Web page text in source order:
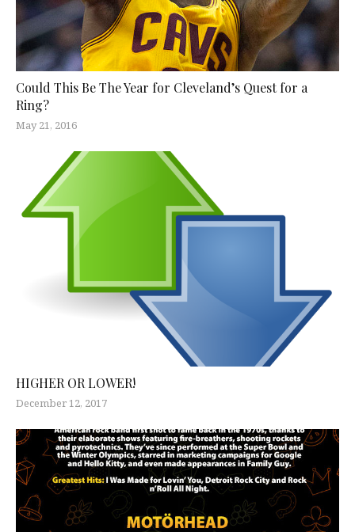
Could This Be The Year for Cleveland’s Quest for a
Ring?
May 21, 2016
HIGHER OR LOWER!
December 12, 2017